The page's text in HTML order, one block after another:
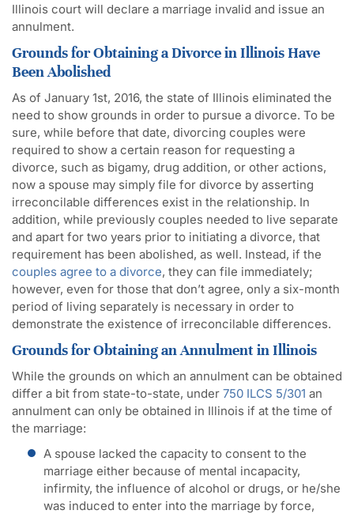
Illinois court will declare a marriage invalid and issue an
annulment.
Grounds for Obtaining a Divorce in Illinois Have
Been Abolished
As of January 1st, 2016, the state of Illinois eliminated the
need to show grounds in order to pursue a divorce. To be
sure, while before that date, divorcing couples were
required to show a certain reason for requesting a
divorce, such as bigamy, drug addition, or other actions,
now a spouse may simply file for divorce by asserting
irreconcilable differences exist in the relationship. In
addition, while previously couples needed to live separate
and apart for two years prior to initiating a divorce, that
requirement has been abolished, as well. Instead, if the
couples agree to a divorce, they can file immediately;
however, even for those that don’t agree, only a six-month
period of living separately is necessary in order to
demonstrate the existence of irreconcilable differences.
Grounds for Obtaining an Annulment in Illinois
While the grounds on which an annulment can be obtained
differ a bit from state-to-state, under 750 ILCS 5/301 an
annulment can only be obtained in Illinois if at the time of
the marriage:
A spouse lacked the capacity to consent to the
marriage either because of mental incapacity,
infirmity, the influence of alcohol or drugs, or he/she
was induced to enter into the marriage by force,